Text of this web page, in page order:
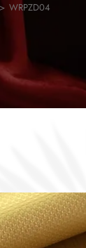
> WRPZD04